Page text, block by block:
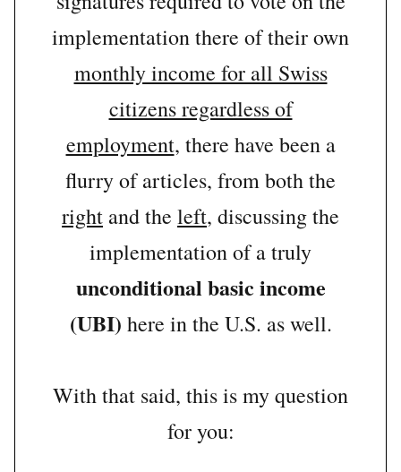
implementation there of their own
monthly income for all Swiss
citizens regardless of
employment, there have been a
flurry of articles, from both the
right and the left, discussing the
implementation of a truly
unconditional basic income
(UBI) here in the U.S. as well.
With that said, this is my question
for you: